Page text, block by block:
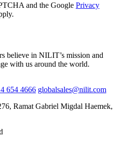
and the Google Privacy
believe in NILIT’s mission and
with us around the world.
654 4666 globalsales@nilit.com
Ramat Gabriel Migdal Haemek,